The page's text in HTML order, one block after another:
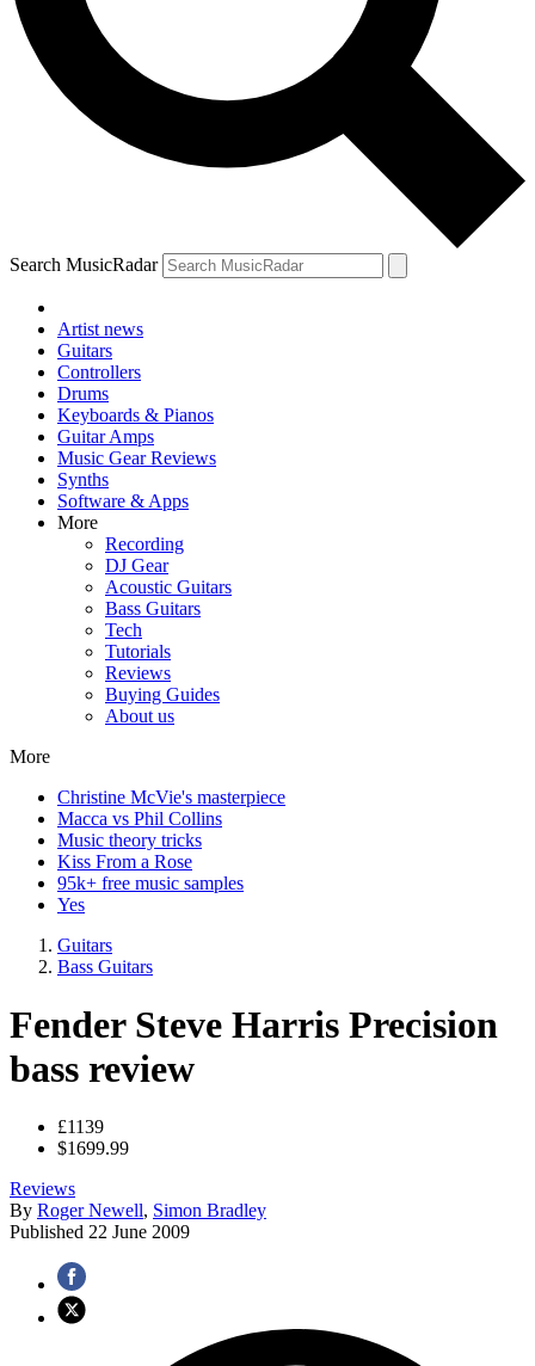
Search MusicRadar
Artist news
Guitars
Controllers
Drums
Keyboards & Pianos
Guitar Amps
Music Gear Reviews
Synths
Software & Apps
More
Recording
DJ Gear
Acoustic Guitars
Bass Guitars
Tech
Tutorials
Reviews
Buying Guides
About us
More
Christine McVie's masterpiece
Macca vs Phil Collins
Music theory tricks
Kiss From a Rose
95k+ free music samples
Yes
Guitars
Bass Guitars
Fender Steve Harris Precision
bass review
£1139
$1699.99
Reviews
By Roger Newell, Simon Bradley
Published 22 June 2009